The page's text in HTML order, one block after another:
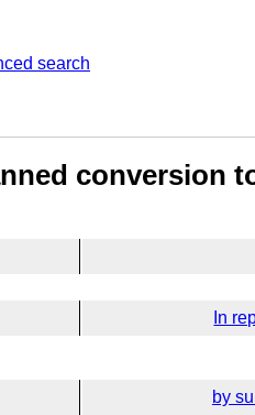
search
conversion
In
by